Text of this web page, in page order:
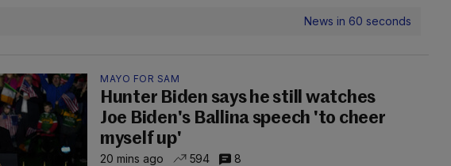
News in 60 seconds
MAYO FOR SAM
Hunter Biden says he still watches
Joe Biden's Ballina speech 'to cheer
myself up'
20 mins ago 594 8